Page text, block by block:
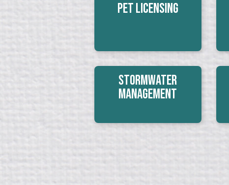
Pet Licensing
Stormwater
Management